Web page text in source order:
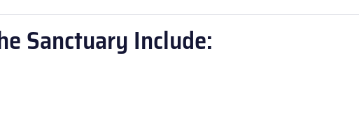
Sanctuary Include: